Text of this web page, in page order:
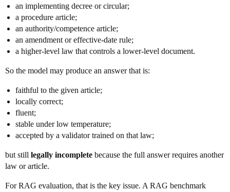
an implementing decree or circular;
a procedure article;
an authority/competence article;
an amendment or effective-date rule;
a higher-level law that controls a lower-level document.
So the model may produce an answer that is:
faithful to the given article;
locally correct;
fluent;
stable under low temperature;
accepted by a validator trained on that law;
but still legally incomplete because the full answer requires another
law or article.
For RAG evaluation, that is the key issue. A RAG benchmark